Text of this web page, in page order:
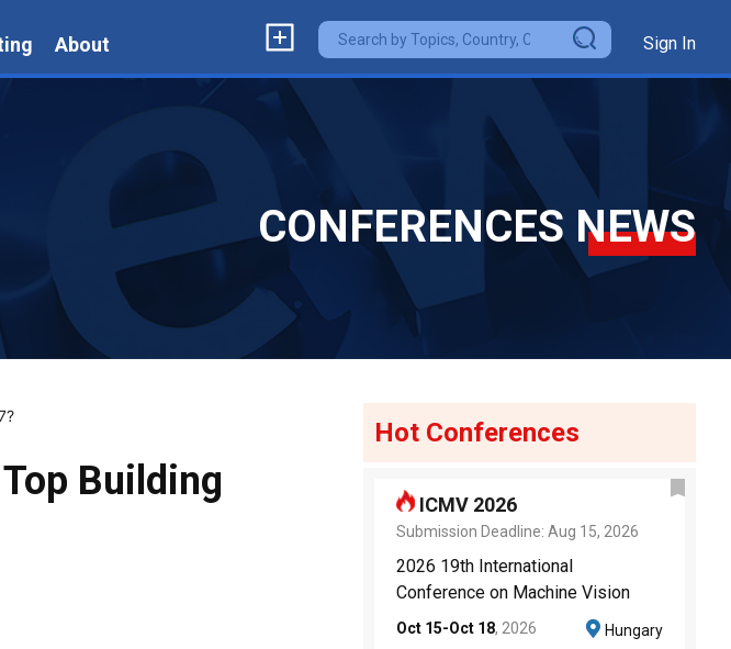
About Sign In
CONFERENCES NEWS
Building
Hot Conferences
ICMV 2026
Submission Deadline: Aug 15, 2026
2026 19th International
Conference on Machine Vision
Oct 15-Oct 18, 2026 Hungary